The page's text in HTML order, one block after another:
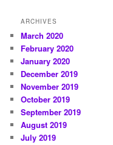
ARCHIVES
March 2020
February 2020
January 2020
December 2019
November 2019
October 2019
September 2019
August 2019
July 2019